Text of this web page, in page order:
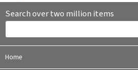
Search over two million items
Home